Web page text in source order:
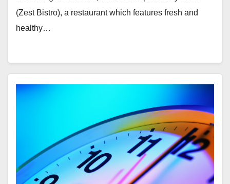
(Zest Bistro), a restaurant which features fresh and
healthy…